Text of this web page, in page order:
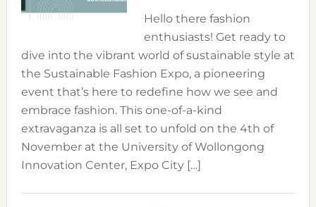
Hello there fashion
enthusiasts! Get ready to
dive into the vibrant world of sustainable style at
the Sustainable Fashion Expo, a pioneering
event that’s here to redefine how we see and
embrace fashion. This one-of-a-kind
extravaganza is all set to unfold on the 4th of
November at the University of Wollongong
Innovation Center, Expo City […]